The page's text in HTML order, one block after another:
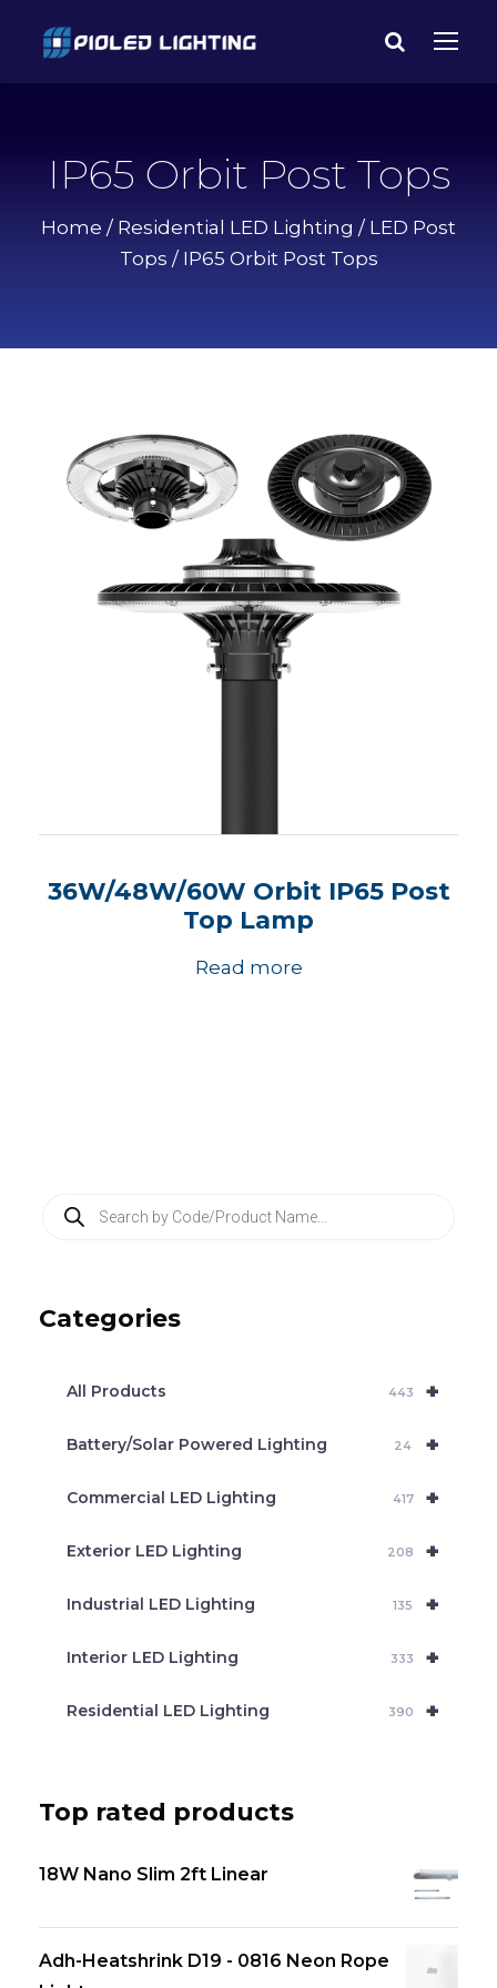
IP65 Orbit Post Tops
Home / Residential LED Lighting / LED Post
Tops / IP65 Orbit Post Tops
36W/48W/60W Orbit IP65 Post
Top Lamp
Read more
t
Categories
+
All Products 443
+
Battery/Solar Powered Lighting 24
+
Commercial LED Lighting 417
+
Exterior LED Lighting 208
+
Industrial LED Lighting 135
+
Interior LED Lighting 333
+
Residential LED Lighting 390
Top rated products
18W Nano Slim 2ft Linear
Adh-Heatshrink D19 - 0816 Neon Rope